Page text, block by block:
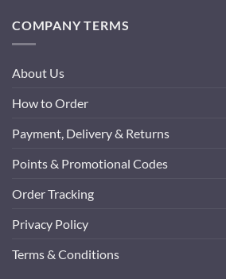
COMPANY TERMS
About Us
How to Order
Payment, Delivery & Returns
Points & Promotional Codes
Order Tracking
Privacy Policy
Terms & Conditions